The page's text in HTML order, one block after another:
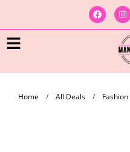
Home / All Deals / Fashion